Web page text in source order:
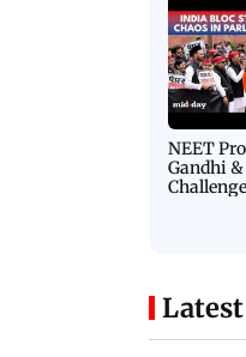
NEET
Gandhi